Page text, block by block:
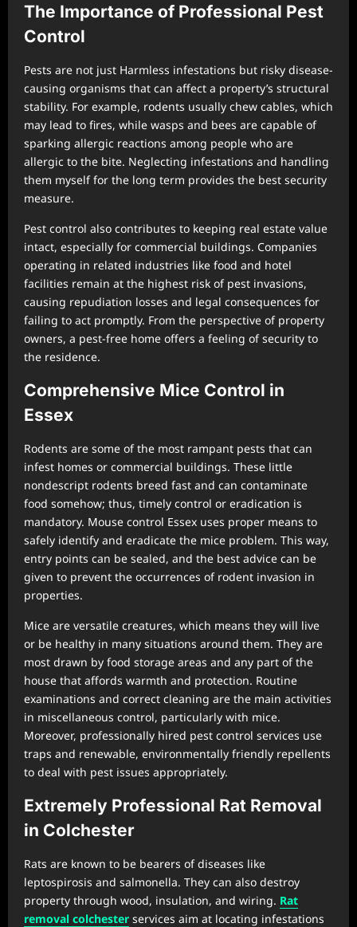
The Importance of Professional Pest
Control
Pests are not just Harmless infestations but risky disease-
causing organisms that can affect a property’s structural
stability. For example, rodents usually chew cables, which
may lead to fires, while wasps and bees are capable of
sparking allergic reactions among people who are
allergic to the bite. Neglecting infestations and handling
them myself for the long term provides the best security
measure.
Pest control also contributes to keeping real estate value
intact, especially for commercial buildings. Companies
operating in related industries like food and hotel
facilities remain at the highest risk of pest invasions,
causing repudiation losses and legal consequences for
failing to act promptly. From the perspective of property
owners, a pest-free home offers a feeling of security to
the residence.
Comprehensive Mice Control in
Essex
Rodents are some of the most rampant pests that can
infest homes or commercial buildings. These little
nondescript rodents breed fast and can contaminate
food somehow; thus, timely control or eradication is
mandatory. Mouse control Essex uses proper means to
safely identify and eradicate the mice problem. This way,
entry points can be sealed, and the best advice can be
given to prevent the occurrences of rodent invasion in
properties.
Mice are versatile creatures, which means they will live
or be healthy in many situations around them. They are
most drawn by food storage areas and any part of the
house that affords warmth and protection. Routine
examinations and correct cleaning are the main activities
in miscellaneous control, particularly with mice.
Moreover, professionally hired pest control services use
traps and renewable, environmentally friendly repellents
to deal with pest issues appropriately.
Extremely Professional Rat Removal
in Colchester
Rats are known to be bearers of diseases like
leptospirosis and salmonella. They can also destroy
property through wood, insulation, and wiring. Rat
removal colchester services aim at locating infestations